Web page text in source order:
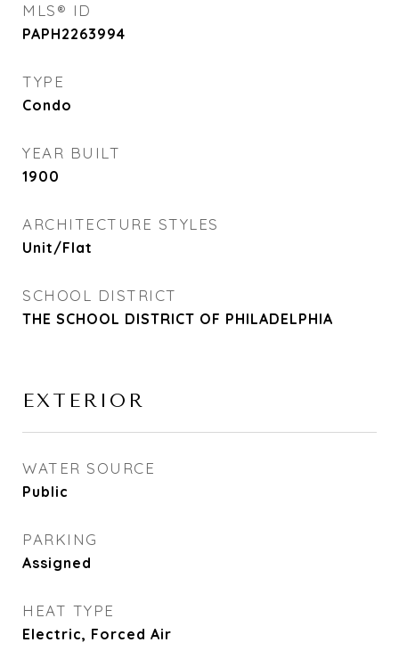
MLS® ID
PAPH2263994
TYPE
Condo
YEAR BUILT
1900
ARCHITECTURE STYLES
Unit/Flat
SCHOOL DISTRICT
THE SCHOOL DISTRICT OF PHILADELPHIA
EXTERIOR
WATER SOURCE
Public
PARKING
Assigned
HEAT TYPE
Electric, Forced Air